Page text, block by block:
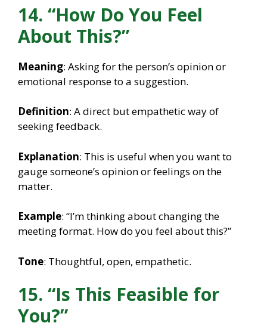
14. “How Do You Feel
About This?”
Meaning: Asking for the person’s opinion or
emotional response to a suggestion.
Definition: A direct but empathetic way of
seeking feedback.
Explanation: This is useful when you want to
gauge someone’s opinion or feelings on the
matter.
Example: “I’m thinking about changing the
meeting format. How do you feel about this?”
Tone: Thoughtful, open, empathetic.
15. “Is This Feasible for
You?”